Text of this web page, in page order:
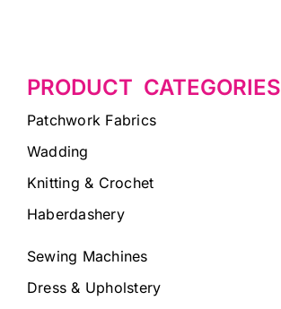
PRODUCT CATEGORIES
Patchwork Fabrics
Wadding
Knitting & Crochet
Haberdashery
Sewing Machines
Dress & Upholstery